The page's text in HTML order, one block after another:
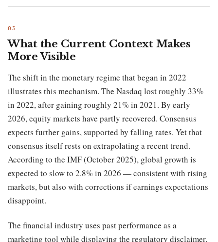
What the Current Context Makes
More Visible
The shift in the monetary regime that began in 2022
illustrates this mechanism. The Nasdaq lost roughly 33%
in 2022, after gaining roughly 21% in 2021. By early
2026, equity markets have partly recovered. Consensus
expects further gains, supported by falling rates. Yet that
consensus itself rests on extrapolating a recent trend.
According to the IMF (October 2025), global growth is
expected to slow to 2.8% in 2026 — consistent with rising
markets, but also with corrections if earnings expectations
disappoint.
The financial industry uses past performance as a
marketing tool while displaying the regulatory disclaimer.